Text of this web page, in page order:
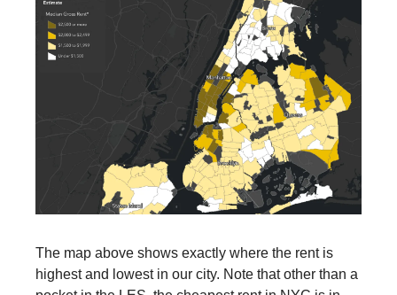
The map above shows exactly where the rent is
highest and lowest in our city. Note that other than a